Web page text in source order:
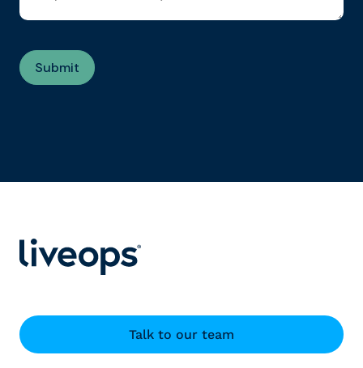
Talk to our team